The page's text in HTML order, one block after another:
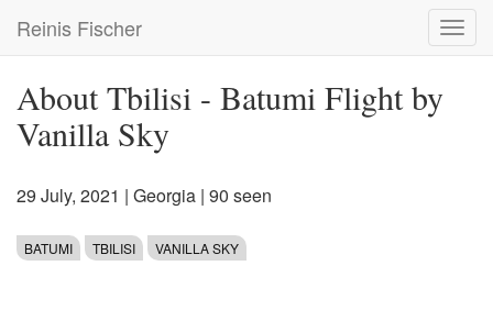
main
Reinis Fischer
About Tbilisi - Batumi Flight by
Vanilla Sky
29 July, 2021 | Georgia | 90 seen
BATUMI TBILISI VANILLA SKY